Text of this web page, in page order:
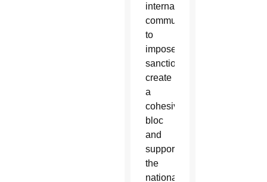
international
community
to
impose
sanctions,
create
a
cohesive
bloc
and
support
the
national